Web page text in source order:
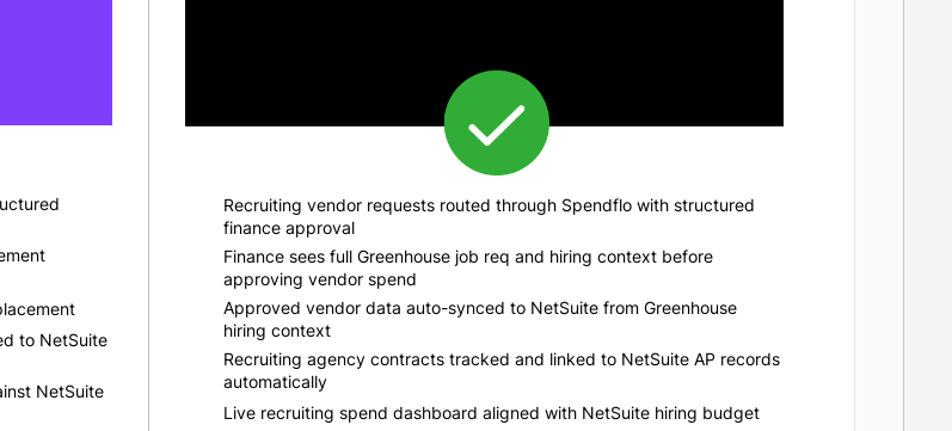
to NetSuite
NetSuite
Recruiting vendor requests routed through Spendflo with structured
finance approval
Finance sees full Greenhouse job req and hiring context before
approving vendor spend
Approved vendor data auto-synced to NetSuite from Greenhouse
hiring context
Recruiting agency contracts tracked and linked to NetSuite AP records
automatically
Live recruiting spend dashboard aligned with NetSuite hiring budget